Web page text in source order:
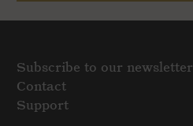
Subscribe to our newsletter
Contact
Support